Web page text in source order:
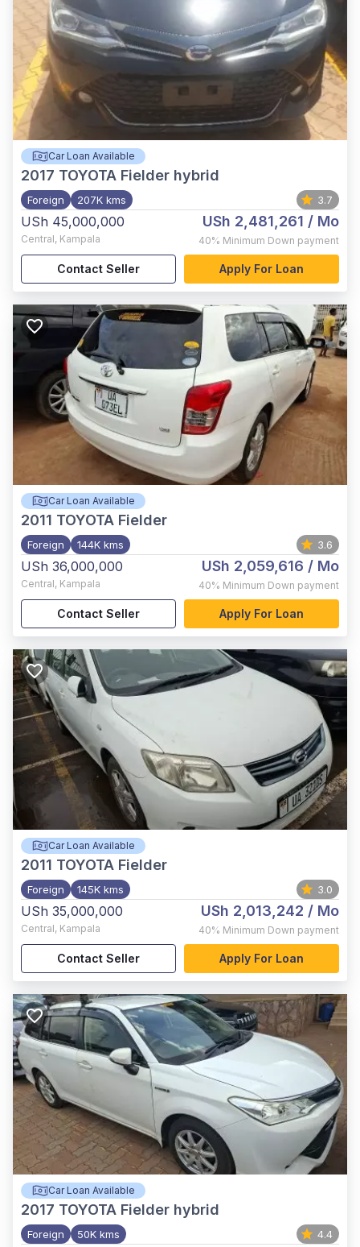
Car Loan Available
2017 TOYOTA Fielder hybrid
Foreign 207K kms 3.7
USh 45,000,000
Central, Kampala
USh 2,481,261 / Mo
40% Minimum Down payment
Contact Seller Apply For Loan
Car Loan Available
2011 TOYOTA Fielder
Foreign 144K kms 3.6
USh 36,000,000
Central, Kampala
USh 2,059,616 / Mo
40% Minimum Down payment
Contact Seller Apply For Loan
Car Loan Available
2011 TOYOTA Fielder
Foreign 145K kms 3.0
USh 35,000,000
Central, Kampala
USh 2,013,242 / Mo
40% Minimum Down payment
Contact Seller Apply For Loan
Car Loan Available
2017 TOYOTA Fielder hybrid
Foreign 50K kms 4.4